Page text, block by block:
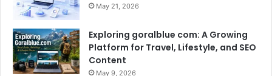
May 21, 2026
Exploring goralblue com: A Growing
Platform for Travel, Lifestyle, and SEO
Content
May 9, 2026